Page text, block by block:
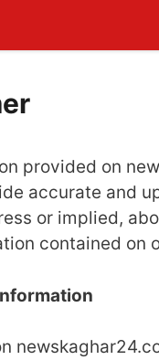
provided on
accurate and
or implied,
contained on